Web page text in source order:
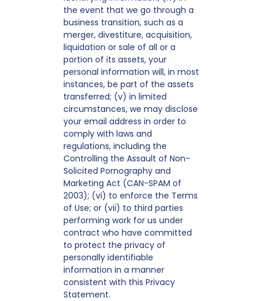
the event that we go through a
business transition, such as a
merger, divestiture, acquisition,
liquidation or sale of all or a
portion of its assets, your
personal information will, in most
instances, be part of the assets
transferred; (v) in limited
circumstances, we may disclose
your email address in order to
comply with laws and
regulations, including the
Controlling the Assault of Non-
Solicited Pornography and
Marketing Act (CAN-SPAM of
2003); (vi) to enforce the Terms
of Use; or (vii) to third parties
performing work for us under
contract who have committed
to protect the privacy of
personally identifiable
information in a manner
consistent with this Privacy
Statement.